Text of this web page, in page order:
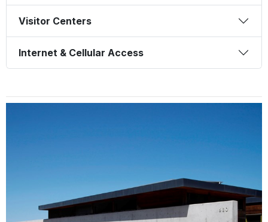
Visitor Centers
Internet & Cellular Access